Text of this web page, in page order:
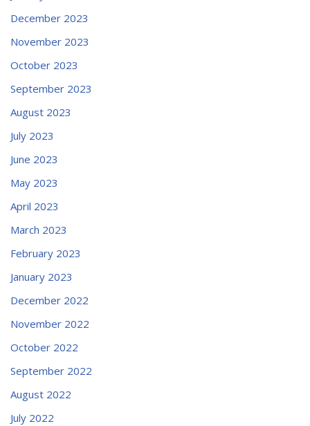
December 2023
November 2023
October 2023
September 2023
August 2023
July 2023
June 2023
May 2023
April 2023
March 2023
February 2023
January 2023
December 2022
November 2022
October 2022
September 2022
August 2022
July 2022